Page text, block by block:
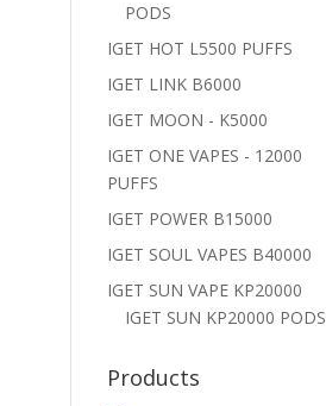
PODS
IGET HOT L5500 PUFFS
IGET LINK B6000
IGET MOON - K5000
IGET ONE VAPES - 12000
PUFFS
IGET POWER B15000
IGET SOUL VAPES B40000
IGET SUN VAPE KP20000
IGET SUN KP20000 PODS
Products